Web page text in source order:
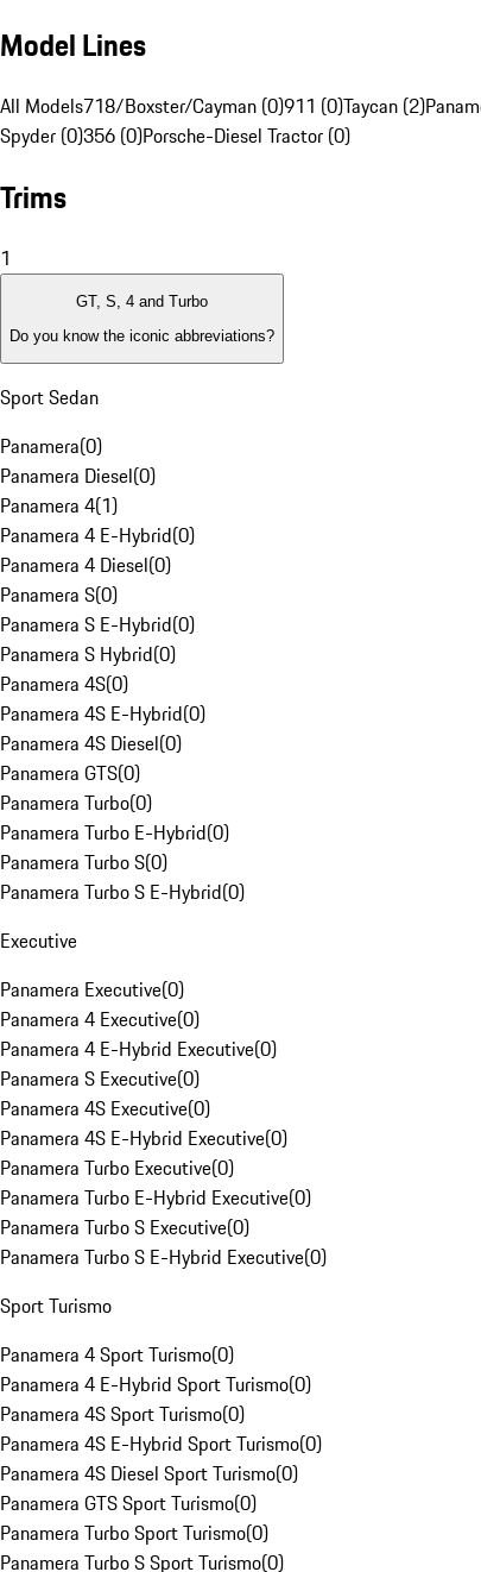
Model Lines
All Models718/Boxster/Cayman (0)911 (0)Taycan (2)
Spyder (0)356 (0)Porsche-Diesel Tractor (0)
Trims
1
GT, S, 4 and Turbo
Do you know the iconic abbreviations?
Sport Sedan
Panamera(0)
Panamera Diesel(0)
Panamera 4(1)
Panamera 4 E-Hybrid(0)
Panamera 4 Diesel(0)
Panamera S(0)
Panamera S E-Hybrid(0)
Panamera S Hybrid(0)
Panamera 4S(0)
Panamera 4S E-Hybrid(0)
Panamera 4S Diesel(0)
Panamera GTS(0)
Panamera Turbo(0)
Panamera Turbo E-Hybrid(0)
Panamera Turbo S(0)
Panamera Turbo S E-Hybrid(0)
Executive
Panamera Executive(0)
Panamera 4 Executive(0)
Panamera 4 E-Hybrid Executive(0)
Panamera S Executive(0)
Panamera 4S Executive(0)
Panamera 4S E-Hybrid Executive(0)
Panamera Turbo Executive(0)
Panamera Turbo E-Hybrid Executive(0)
Panamera Turbo S Executive(0)
Panamera Turbo S E-Hybrid Executive(0)
Sport Turismo
Panamera 4 Sport Turismo(0)
Panamera 4 E-Hybrid Sport Turismo(0)
Panamera 4S Sport Turismo(0)
Panamera 4S E-Hybrid Sport Turismo(0)
Panamera 4S Diesel Sport Turismo(0)
Panamera GTS Sport Turismo(0)
Panamera Turbo Sport Turismo(0)
Panamera Turbo S Sport Turismo(0)